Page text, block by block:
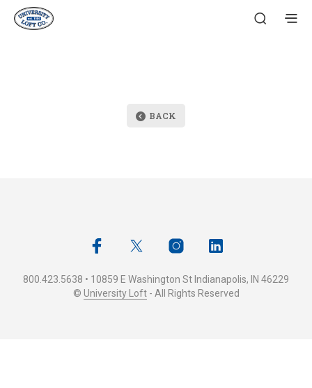
BACK
800.423.5638 • 10859 E Washington St Indianapolis, IN 46229
© University Loft- All Rights Reserved